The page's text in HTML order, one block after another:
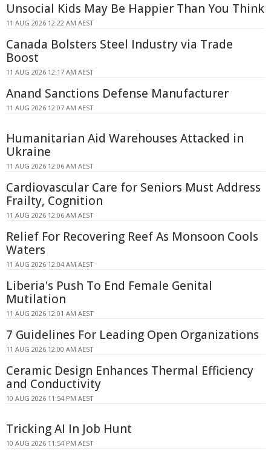
Unsocial Kids May Be Happier Than You Think
11 AUG 2026 12:22 AM AEST
Canada Bolsters Steel Industry via Trade
Boost
11 AUG 2026 12:17 AM AEST
Anand Sanctions Defense Manufacturer
11 AUG 2026 12:07 AM AEST
Humanitarian Aid Warehouses Attacked in
Ukraine
11 AUG 2026 12:06 AM AEST
Cardiovascular Care for Seniors Must Address
Frailty, Cognition
11 AUG 2026 12:06 AM AEST
Relief For Recovering Reef As Monsoon Cools
Waters
11 AUG 2026 12:04 AM AEST
Liberia's Push To End Female Genital
Mutilation
11 AUG 2026 12:01 AM AEST
7 Guidelines For Leading Open Organizations
11 AUG 2026 12:00 AM AEST
Ceramic Design Enhances Thermal Efficiency
and Conductivity
10 AUG 2026 11:54 PM AEST
Tricking AI In Job Hunt
10 AUG 2026 11:54 PM AEST